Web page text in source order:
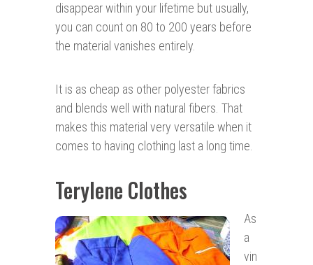
disappear within your lifetime but usually,
you can count on 80 to 200 years before
the material vanishes entirely.
It is as cheap as other polyester fabrics
and blends well with natural fibers. That
makes this material very versatile when it
comes to having clothing last a long time.
Terylene Clothes
As
a
vin